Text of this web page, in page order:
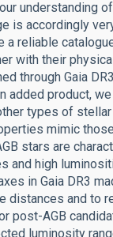
understanding
is accordingly
a reliable
with their
through Gaia
added product,
types of
mimic
stars are
and high
in Gaia DR3
distances and to
post-AGB
luminosity